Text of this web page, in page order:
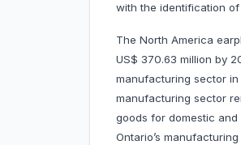
with the identification
The North America
US$ 370.63 million by
manufacturing sector
manufacturing sector
goods for domestic
Ontario’s